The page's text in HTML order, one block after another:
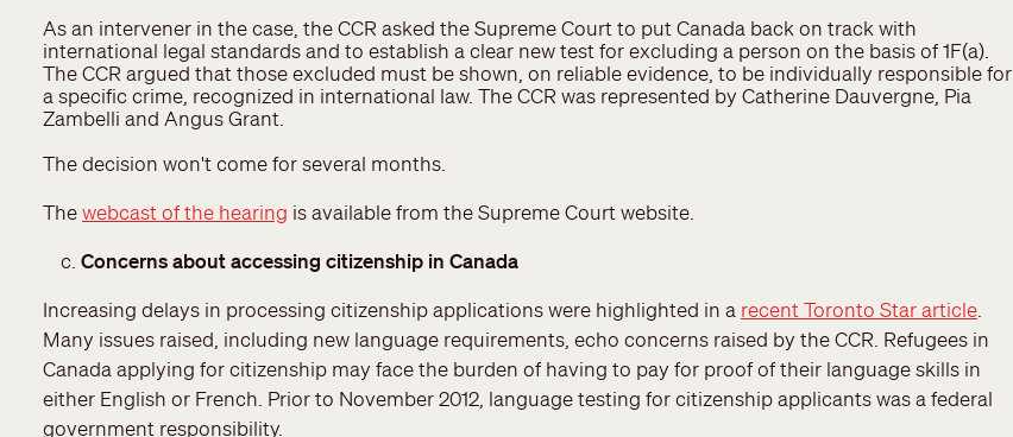
As an intervener in the case, the CCR asked the Supreme Court to put Canada back on track with
international legal standards and to establish a clear new test for excluding a person on the basis of 1F(a).
The CCR argued that those excluded must be shown, on reliable evidence, to be individually responsible for
a specific crime, recognized in international law. The CCR was represented by Catherine Dauvergne, Pia
Zambelli and Angus Grant.
The decision won't come for several months.
Thewebcast of the hearing is available from the Supreme Court website.
Concerns about accessing citizenship in Canada
Increasing delays in processing citizenship applications were highlighted in a recent Toronto Star article
Many issues raised, including new language requirements, echo concerns raised by the CCR. Refugees in
Canada applying for citizenship may face the burden of having to pay for proof of their language skills in
either English or French. Prior to November 2012, language testing for citizenship applicants was a federal
government responsibility.